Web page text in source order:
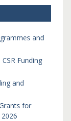
and
Funding
and
for